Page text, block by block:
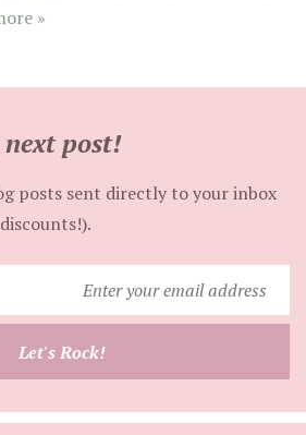
»
post!
posts sent directly to your inbox
Let's Rock!